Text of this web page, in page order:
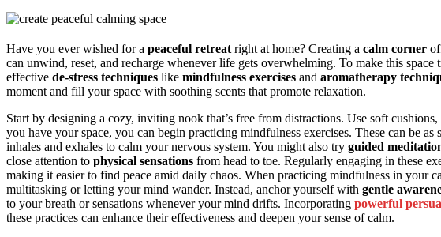
Have you ever wished for a peaceful retreat right at home? Creating a calm corner
can unwind, reset, and recharge whenever life gets overwhelming. To make this
effective de-stress techniques like mindfulness exercises and aromatherapy
moment and fill your space with soothing scents that promote relaxation.
Start by designing a cozy, inviting nook that’s free from distractions. Use soft
you have your space, you can begin practicing mindfulness exercises. These can be
inhales and exhales to calm your nervous system. You might also try guided
close attention to physical sensations from head to toe. Regularly engaging in these
making it easier to find peace amid daily chaos. When practicing mindfulness in your
multitasking or letting your mind wander. Instead, anchor yourself with gentle
to your breath or sensations whenever your mind drifts. Incorporating powerful
these practices can enhance their effectiveness and deepen your sense of calm.